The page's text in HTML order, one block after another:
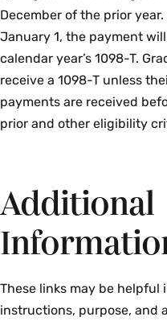
December of the prior
January 1, the payment
calendar year’s 1098-T.
receive a 1098-T unless
payments are received
prior and other eligibility
Additional
These links may be
instructions, purpose, and